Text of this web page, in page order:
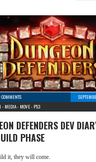
- MEDIA- MOVE- PS3
DEFENDERS DEV
PHASE
it, they will come.